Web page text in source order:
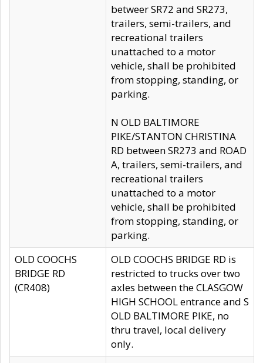
betweer SR72 and SR273,
trailers, semi-trailers, and
recreational trailers
unattached to a motor
vehicle, shall be prohibited
from stopping, standing, or
parking.
N OLD BALTIMORE
PIKE/STANTON CHRISTINA
RD between SR273 and ROAD
A, trailers, semi-trailers, and
recreational trailers
unattached to a motor
vehicle, shall be prohibited
from stopping, standing, or
parking.
OLD COOCHS
BRIDGE RD
(CR408)
OLD COOCHS BRIDGE RD is
restricted to trucks over two
axles between the CLASGOW
HIGH SCHOOL entrance and S
OLD BALTIMORE PIKE, no
thru travel, local delivery
only.